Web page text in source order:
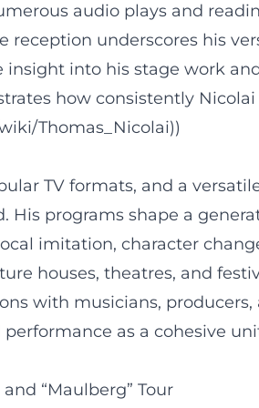
audio plays and
reception underscores his
into his stage work
how consistently
Thomas_Nicolai))
TV formats, and a
programs shape a
imitation, character
houses, theatres, and
with musicians,
as a cohesive
“Maulberg” Tour